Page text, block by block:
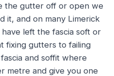
the gutter off or open we
it, and on many Limerick
left the fascia soft or
fixing gutters to failing
and soffit where
metre and give you one